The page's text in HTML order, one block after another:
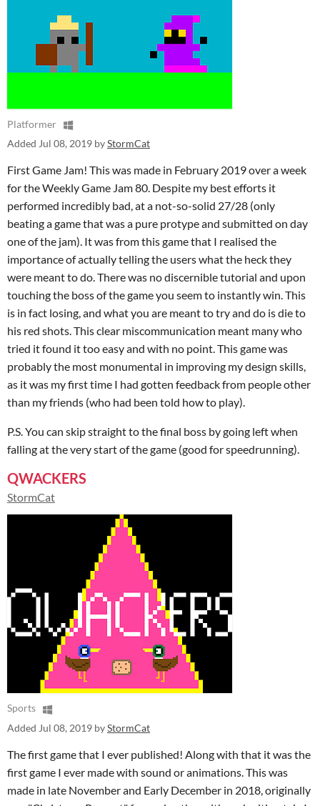
Platformer
Added Jul 08, 2019 byStormCat
First Game Jam! This was made in February 2019 over a week
for the Weekly Game Jam 80. Despite my best efforts it
performed incredibly bad, at a not-so-solid 27/28 (only
beating a game that was a pure protype and submitted on day
one of the jam). It was from this game that I realised the
importance of actually telling the users what the heck they
were meant to do. There was no discernible tutorial and upon
touching the boss of the game you seem to instantly win. This
is in fact losing, and what you are meant to try and do is die to
his red shots. This clear miscommunication meant many who
tried it found it too easy and with no point. This game was
probably the most monumental in improving my design skills,
as it was my first time I had gotten feedback from people other
than my friends (who had been told how to play).
P.S. You can skip straight to the final boss by going left when
falling at the very start of the game (good for speedrunning).
QWACKERS
StormCat
Sports
Added Jul 08, 2019 byStormCat
The first game that I ever published! Along with that it was the
first game I ever made with sound or animations. This was
made in late November and Early December in 2018, originally